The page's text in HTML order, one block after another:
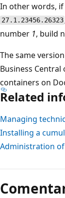
In other words, if
27.1.23456.26323
number 1, build
The same
Business
containers on
Related
Managing
Installing a
Administration
de
lectura